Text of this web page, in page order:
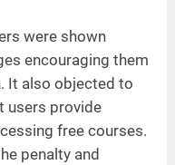
were shown
encouraging them
It also objected to
users provide
free courses.
penalty and